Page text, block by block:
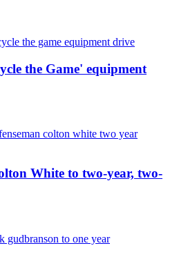
the Game' equipment
White to two-year, two-